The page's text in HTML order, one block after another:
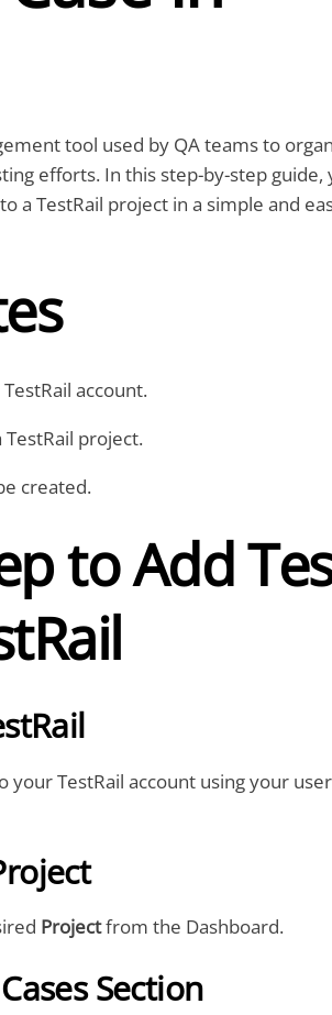
tool used by QA teams to
efforts. In this step-by-step guide,
a TestRail project in a simple and
account.
project.
created.
to Add
your TestRail account using your
Projectfrom the Dashboard.
Section